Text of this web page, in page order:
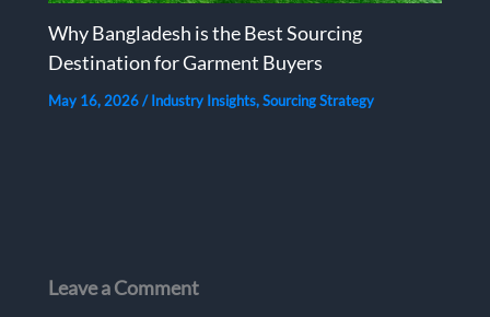
Why Bangladesh is the Best Sourcing
Destination for Garment Buyers
May 16, 2026/Industry Insights,Sourcing Strategy
Leave a Comment